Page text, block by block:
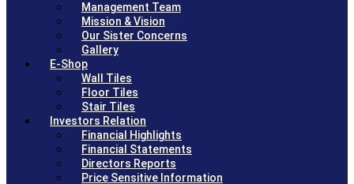
Management Team
Mission & Vision
Our Sister Concerns
Gallery
E-Shop
Wall Tiles
Floor Tiles
Stair Tiles
Investors Relation
Financial Highlights
Financial Statements
Directors Reports
Price Sensitive Information